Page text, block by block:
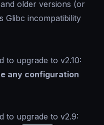
older versions (or
Glibc incompatibility
to upgrade to v2.10:
any configuration
to upgrade to v2.9: